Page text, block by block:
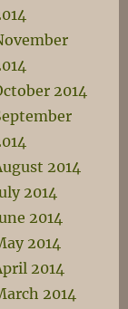
2014
2014
2014
2014
2014
2014
2014